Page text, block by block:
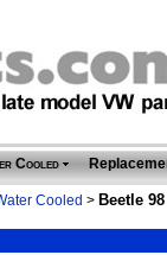
Cooled
Cooled > Beetle